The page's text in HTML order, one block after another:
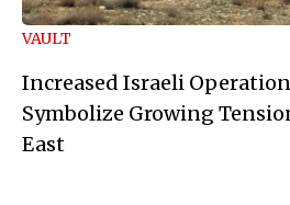
VAULT
Increased Israeli
Symbolize Growing
East